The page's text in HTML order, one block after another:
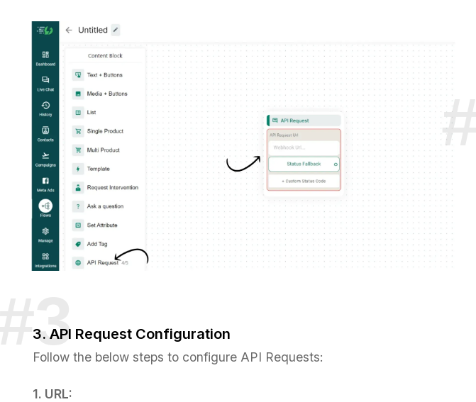
3. API Request Configuration
Follow the below steps to configure API Requests:
1. URL: